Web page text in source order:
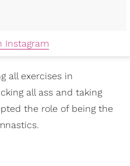
Instagram
all exercises in
all ass and taking
the role of being the